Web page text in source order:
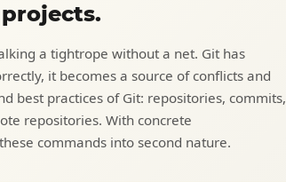
a tightrope without a net. Git has
it becomes a source of conflicts and
best practices of Git: repositories, commits,
repositories. With concrete
commands into second nature.